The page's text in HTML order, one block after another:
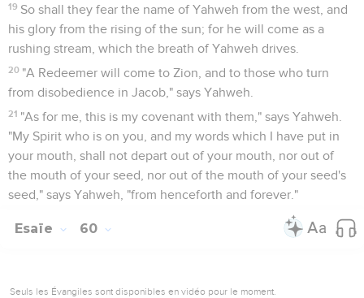
19 So shall they fear the name of Yahweh from the west, and
his glory from the rising of the sun; for he will come as a
rushing stream, which the breath of Yahweh drives.
20 "A Redeemer will come to Zion, and to those who turn
from disobedience in Jacob," says Yahweh.
21 "As for me, this is my covenant with them," says Yahweh.
"My Spirit who is on you, and my words which I have put in
your mouth, shall not depart out of your mouth, nor out of
the mouth of your seed, nor out of the mouth of your seed's
seed," says Yahweh, "from henceforth and forever."
Esaïe 60
Seuls les Évangiles sont disponibles en vidéo pour le moment.